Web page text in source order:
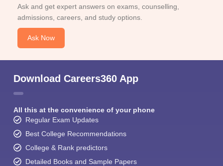
Ask and get expert answers on exams, counselling,
admissions, careers, and study options.
Ask Now
Download Careers360 App
All this at the convenience of your phone
Regular Exam Updates
Best College Recommendations
College & Rank predictors
Detailed Books and Sample Papers